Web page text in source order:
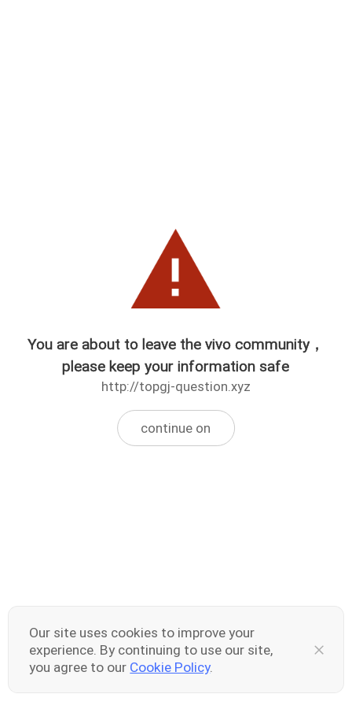
You are about to leave the vivo community，
please keep your information safe
http://topgj-question.xyz
continue on
Our site uses cookies to improve your
experience. By continuing to use our site,
you agree to our Cookie Policy.